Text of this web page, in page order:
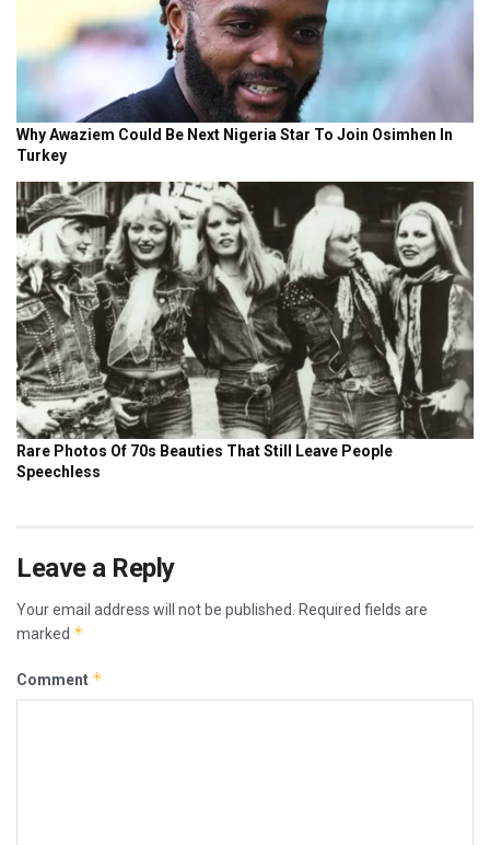
Leave a Reply
Your email address will not be published. Required fields are
marked *
Comment *